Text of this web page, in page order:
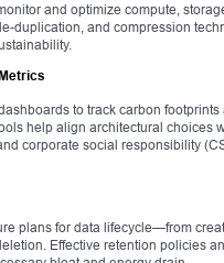
and optimize compute,
duplication, and compression
to track carbon
help align architectural choices
corporate social responsibility
plans for data lifecycle—from
Effective retention policies